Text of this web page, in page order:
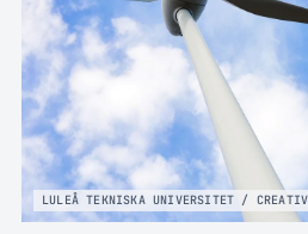
LULEÅ TEKNISKA UNIVERSITET /